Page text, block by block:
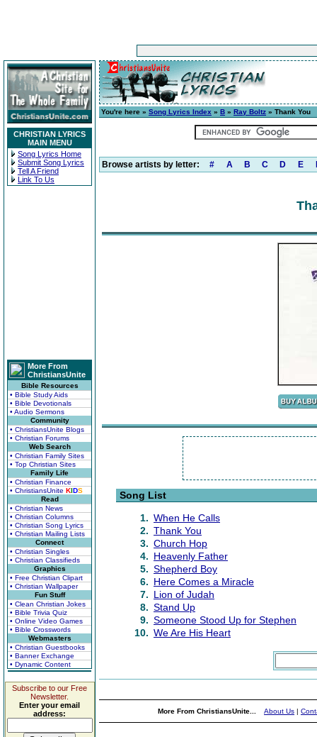
CHRISTIAN LYRICS
MAIN MENU
Song Lyrics Home
Submit Song Lyrics
Tell A Friend
Link To Us
More From
ChristiansUnite
Bible Resources
• Bible Study Aids
• Bible Devotionals
• Audio Sermons
Community
• ChristiansUnite Blogs
• Christian Forums
Web Search
• Christian Family Sites
• Top Christian Sites
Family Life
• Christian Finance
• ChristiansUnite KIDS
Read
• Christian News
• Christian Columns
• Christian Song Lyrics
• Christian Mailing Lists
Connect
• Christian Singles
• Christian Classifieds
Graphics
• Free Christian Clipart
• Christian Wallpaper
Fun Stuff
• Clean Christian Jokes
• Bible Trivia Quiz
• Online Video Games
• Bible Crosswords
Webmasters
• Christian Guestbooks
• Banner Exchange
• Dynamic Content
Subscribe to our Free
Newsletter.
Enter your email
address:
You're here » Song Lyrics Index » B » Ray Boltz » Thank You
Browse artists by letter: # A B C D E
Song List
1. When He Calls
2. Thank You
3. Church Hop
4. Heavenly Father
5. Shepherd Boy
6. Here Comes a Miracle
7. Lion of Judah
8. Stand Up
9. Someone Stood Up for Stephen
10. We Are His Heart
More From ChristiansUnite... About Us |